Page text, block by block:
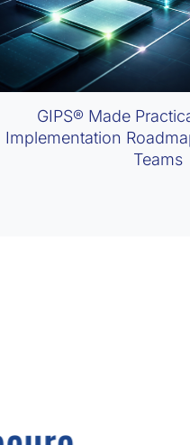
GIPS® Made
Implementation
Teams